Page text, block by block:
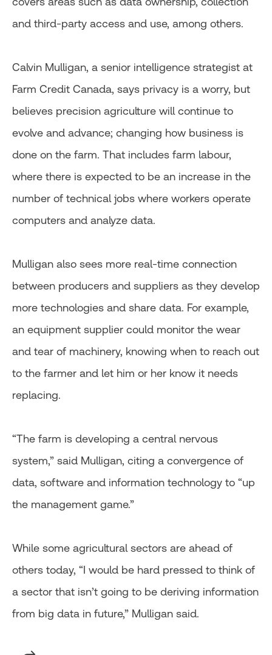
and third-party access and use, among others.
Calvin Mulligan, a senior intelligence strategist at
Farm Credit Canada, says privacy is a worry, but
believes precision agriculture will continue to
evolve and advance; changing how business is
done on the farm. That includes farm labour,
where there is expected to be an increase in the
number of technical jobs where workers operate
computers and analyze data.
Mulligan also sees more real-time connection
between producers and suppliers as they develop
more technologies and share data. For example,
an equipment supplier could monitor the wear
and tear of machinery, knowing when to reach out
to the farmer and let him or her know it needs
replacing.
“The farm is developing a central nervous
system,” said Mulligan, citing a convergence of
data, software and information technology to “up
the management game.”
While some agricultural sectors are ahead of
others today, “I would be hard pressed to think of
a sector that isn’t going to be deriving information
from big data in future,” Mulligan said.